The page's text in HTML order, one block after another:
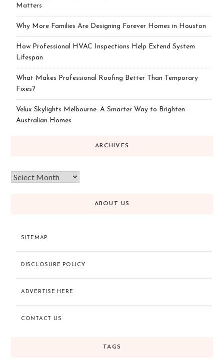
Matters
Why More Families Are Designing Forever Homes in Houston
How Professional HVAC Inspections Help Extend System
Lifespan
What Makes Professional Roofing Better Than Temporary
Fixes?
Velux Skylights Melbourne: A Smarter Way to Brighten
Australian Homes
ARCHIVES
ABOUT US
SITEMAP
DISCLOSURE POLICY
ADVERTISE HERE
CONTACT US
TAGS